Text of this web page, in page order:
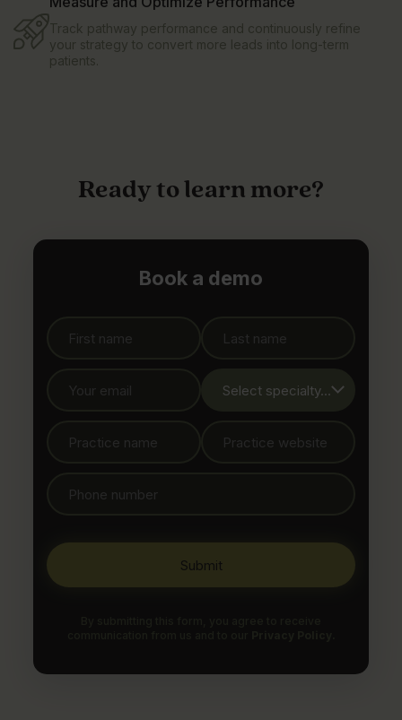
Track pathway performance and continuously refine
your strategy to convert more leads into long-term
patients.
Ready to learn more?
Book a demo